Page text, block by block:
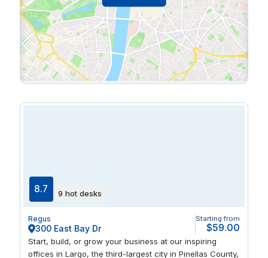
8.7 9 hot desks
Regus
300 East Bay Dr
Starting from
$59.00
Start, build, or grow your business at our inspiring
offices in Largo, the third-largest city in Pinellas County,